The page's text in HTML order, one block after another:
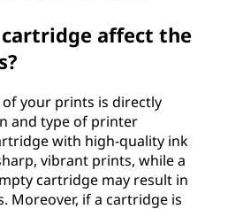
affect the
your prints is directly
and type of printer
with high-quality ink
vibrant prints, while a
cartridge may result in
Moreover, if a cartridge is